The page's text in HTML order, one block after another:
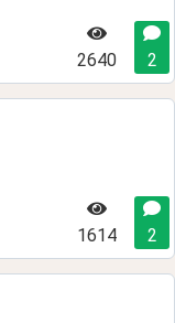
2640 2
1614 2